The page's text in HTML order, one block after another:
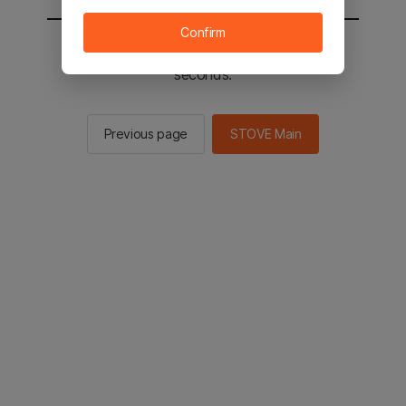
You will be sent to the STOVE main in 2
seconds.
Previous page STOVE Main
Confirm